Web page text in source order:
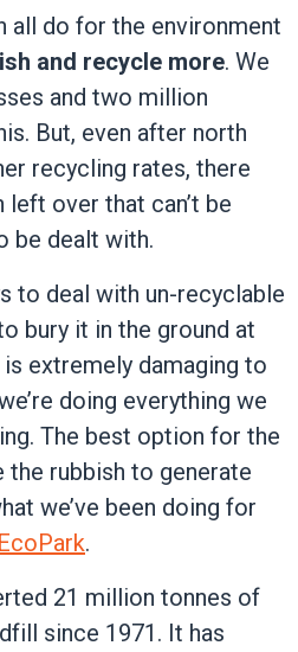
all do for the environment
and recycle more. We
and two million
But, even after north
recycling rates, there
over that can’t be
be dealt with.
to deal with un-recyclable
bury it in the ground at
extremely damaging to
doing everything we
The best option for the
rubbish to generate
we’ve been doing for
EcoPark.
21 million tonnes of
since 1971. It has